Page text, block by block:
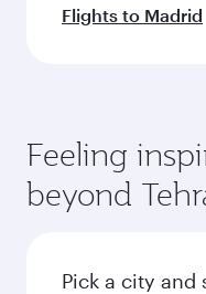
Flights to Madrid
Feeling
beyond
Pick a city and